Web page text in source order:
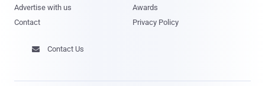
Advertise with us
Contact
Awards
Privacy Policy
 Contact Us